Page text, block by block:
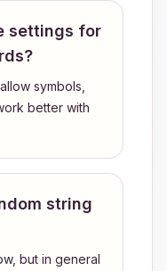
settings for
symbols,
better with
string
but in general